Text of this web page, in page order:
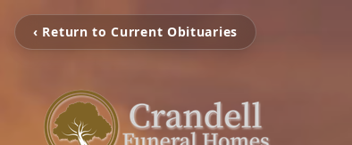
‹ Return to Current Obituaries